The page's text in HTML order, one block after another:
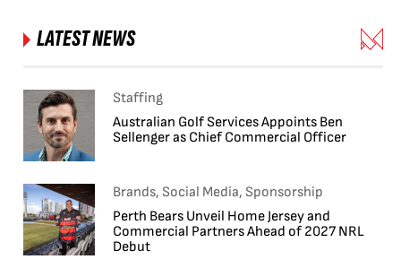
LATEST NEWS
Staffing
Australian Golf Services Appoints Ben
Sellenger as Chief Commercial Officer
Brands, Social Media, Sponsorship
Perth Bears Unveil Home Jersey and
Commercial Partners Ahead of 2027 NRL
Debut